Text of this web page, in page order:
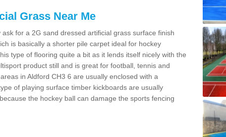
Grass Near Me
for a 2G sand dressed artificial grass surface finish
is basically a shorter pile carpet ideal for hockey
type of flooring quite a bit as it lends itself nicely with the
product still and is great for football, tennis and
in Aldford CH3 6 are usually enclosed with a
of playing surface timber kickboards are usually
the hockey ball can damage the sports fencing